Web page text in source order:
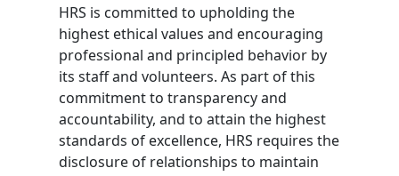
HRS is committed to upholding the
highest ethical values and encouraging
professional and principled behavior by
its staff and volunteers. As part of this
commitment to transparency and
accountability, and to attain the highest
standards of excellence, HRS requires the
disclosure of relationships to maintain